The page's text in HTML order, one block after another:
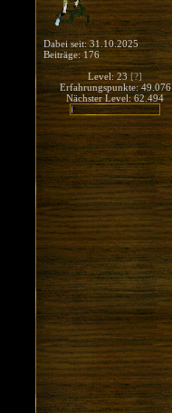
Dabei seit: 31.10.2025
Beiträge: 176
Level: 23[?]
Erfahrungspunkte: 49.076
Nächster Level: 62.494